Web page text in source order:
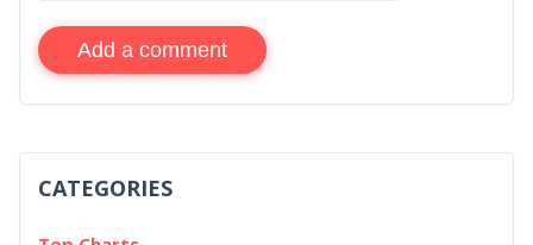
Add a comment
CATEGORIES